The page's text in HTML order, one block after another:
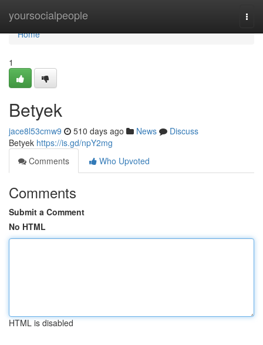
yoursocialpeople
Home
Home
1
Betyek
jace8l53cmw9 510 days ago News
Discuss
Betyek https://is.gd/npY2mg
Comments
Who Upvoted
Comments
Submit a Comment
No HTML
HTML is disabled